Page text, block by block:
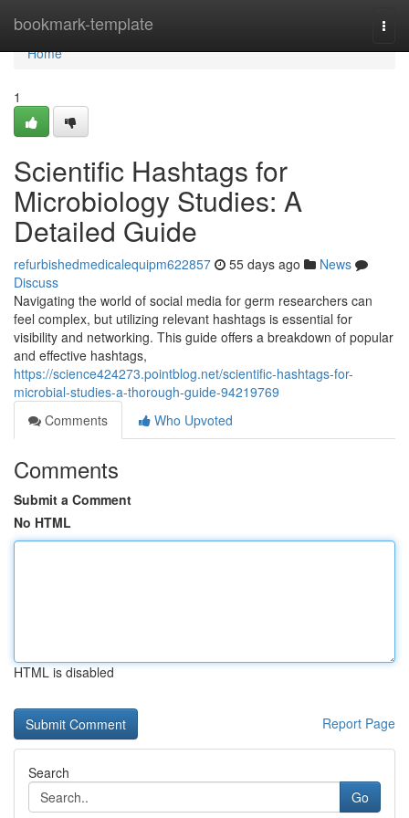
bookmark-template
Home
Home
1
Scientific Hashtags for
Microbiology Studies: A
Detailed Guide
refurbishedmedicalequipm622857 55 days ago
News
Discuss
Navigating the world of social media for germ researchers can
feel complex, but utilizing relevant hashtags is essential for
visibility and networking. This guide offers a breakdown of popular
and effective hashtags,
https://science424273.pointblog.net/scientific-hashtags-for-
microbial-studies-a-thorough-guide-94219769
Comments
Who Upvoted
Comments
Submit a Comment
No HTML
HTML is disabled
Report Page
Search
Go